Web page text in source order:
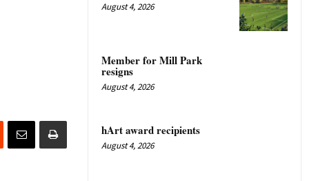
August 4, 2026
Member for Mill Park
resigns
August 4, 2026
hArt award recipients
August 4, 2026